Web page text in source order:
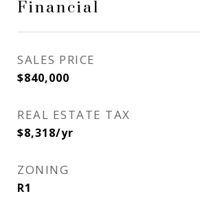
Financial
SALES PRICE
$840,000
REAL ESTATE TAX
$8,318/yr
ZONING
R1